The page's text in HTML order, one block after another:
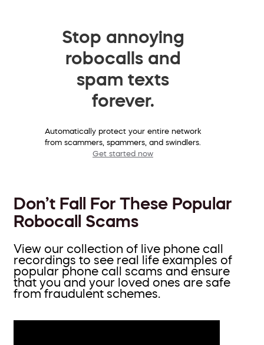
Stop annoying
robocalls and
spam texts
forever.
Automatically protect your entire network
from scammers, spammers, and swindlers.
Get started now
Don’t Fall For These Popular
Robocall Scams
View our collection of live phone call
recordings to see real life examples of
popular phone call scams and ensure
that you and your loved ones are safe
from fraudulent schemes.